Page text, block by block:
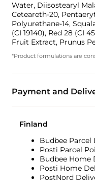
Water, Diisostearyl
Ceteareth-20,
Polyurethane-14,
(CI 19140), Red 28 (CI
Fruit Extract, Prunus
*Product formulations are
Payment and
Finland
Budbee
Posti Parcel
Budbee Home
Posti Home
PostNord